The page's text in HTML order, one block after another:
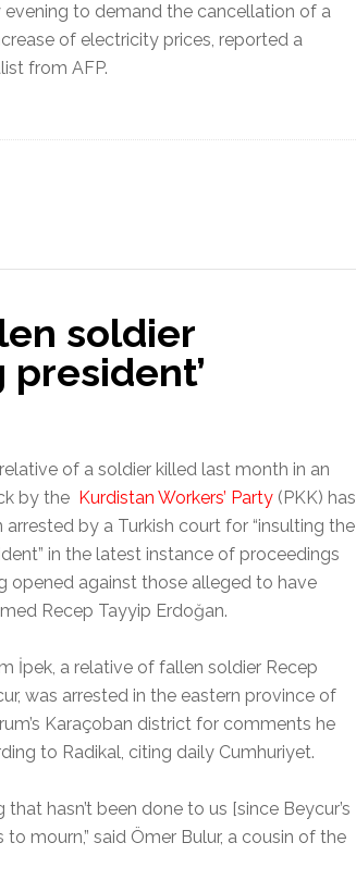
evening to demand the cancellation of a
of electricity prices, reported a
from AFP.
soldier
of a soldier killed last month in an
by the Kurdistan Workers’ Party (PKK) has
arrested by a Turkish court for “insulting the
in the latest instance of proceedings
opened against those alleged to have
Recep Tayyip Erdoğan.
İpek, a relative of fallen soldier Recep
was arrested in the eastern province of
Karaçoban district for comments he
to Radikal, citing daily Cumhuriyet.
hasn’t been done to us [since Beycur’s
mourn,” said Ömer Bulur, a cousin of the